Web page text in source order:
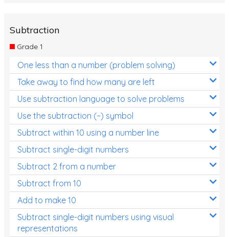
Subtraction
Grade 1
One less than a number (problem solving)
Take away to find how many are left
Use subtraction language to solve problems
Use the subtraction (−) symbol
Subtract within 10 using a number line
Subtract single-digit numbers
Subtract 2 from a number
Subtract from 10
Add to make 10
Subtract single-digit numbers using visual
representations